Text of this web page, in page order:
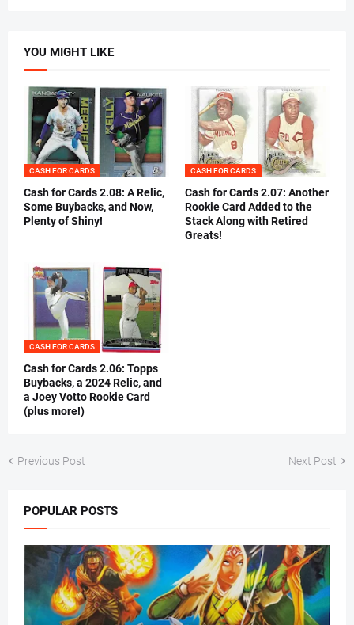
YOU MIGHT LIKE
CASH FOR CARDS
Cash for Cards 2.08: A Relic,
Some Buybacks, and Now,
Plenty of Shiny!
CASH FOR CARDS
Cash for Cards 2.07: Another
Rookie Card Added to the
Stack Along with Retired
Greats!
CASH FOR CARDS
Cash for Cards 2.06: Topps
Buybacks, a 2024 Relic, and
a Joey Votto Rookie Card
(plus more!)
Previous Post Next Post
POPULAR POSTS